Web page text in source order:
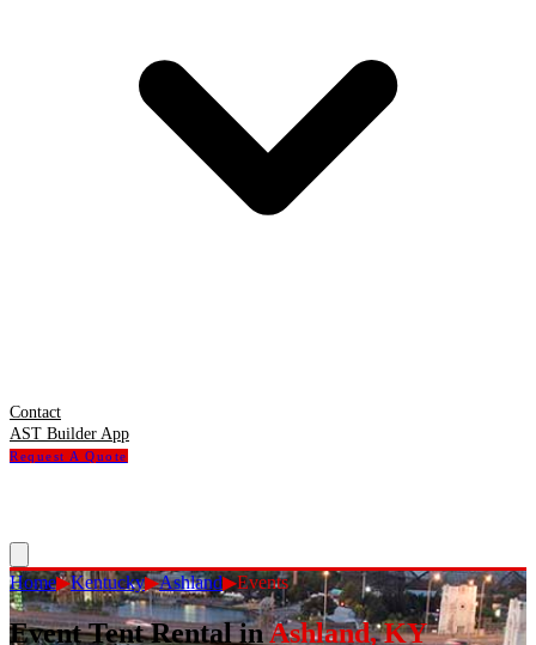
Contact
AST Builder App
Request A Quote
Home▶Kentucky▶Ashland▶Events
Event Tent RentalinAshland,KY